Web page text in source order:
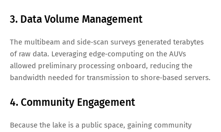
3. Data Volume Management
The multibeam and side‑scan surveys generated terabytes
of raw data. Leveraging edge‑computing on the AUVs
allowed preliminary processing onboard, reducing the
bandwidth needed for transmission to shore‑based servers.
4. Community Engagement
Because the lake is a public space, gaining community